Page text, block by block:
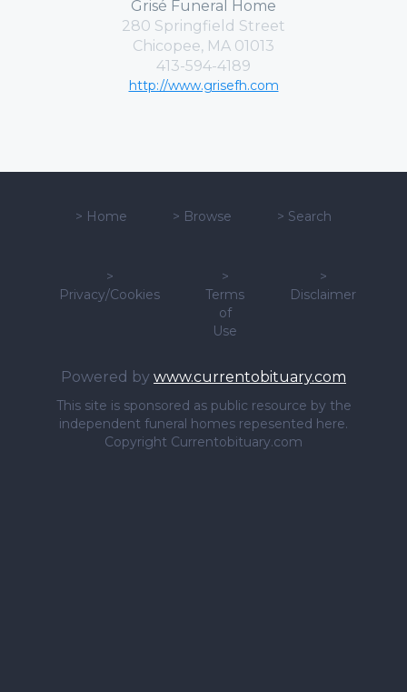
Grisé Funeral Home
280 Springfield Street
Chicopee, MA 01013
413-594-4189
http://www.grisefh.com
> Home > Browse > Search
>
Privacy/Cookies
>
Terms
of
Use
>
Disclaimer
Powered by www.currentobituary.com
This site is sponsored as public resource by the
independent funeral homes repesented here.
Copyright Currentobituary.com